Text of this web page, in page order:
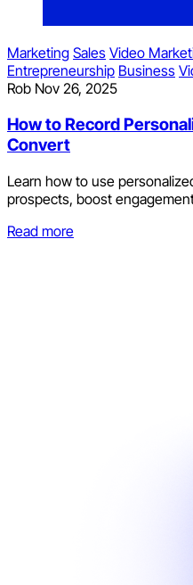
Marketing Sales Video
Entrepreneurship Business
Rob Nov 26, 2025
How to Record
Convert
Learn how to use
prospects, boost
Read more